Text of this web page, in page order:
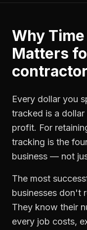
Why
Matters
Every dollar you
tracked is a
profit. For
tracking is the
business — not
The most
businesses don't
They know their
every job costs,